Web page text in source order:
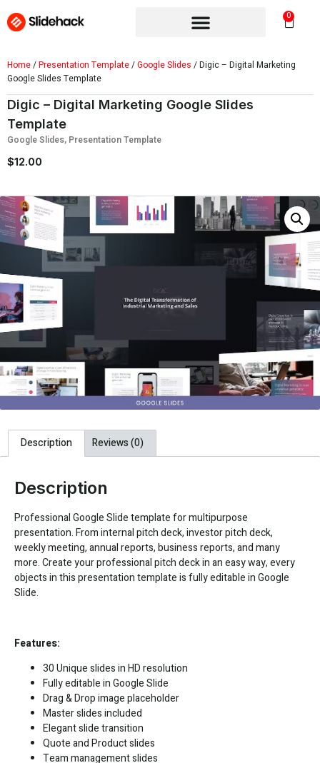
0
Home/Presentation Template/Google Slides / Digic – Digital Marketing
Google Slides Template
Digic – Digital Marketing Google Slides
Template
Google Slides, Presentation Template
$12.00
Description Reviews (0)
Description
Professional Google Slide template for multipurpose
presentation. From internal pitch deck, investor pitch deck,
weekly meeting, annual reports, business reports, and many
more. Create your professional pitch deck in an easy way, every
objects in this presentation template is fully editable in Google
Slide.
Features:
30 Unique slides in HD resolution
Fully editable inGoogle Slide
Drag & Drop image placeholder
Master slides included
Elegant slide transition
Quote and Product slides
Team management slides